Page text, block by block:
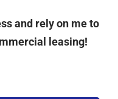
and rely on me to
leasing!